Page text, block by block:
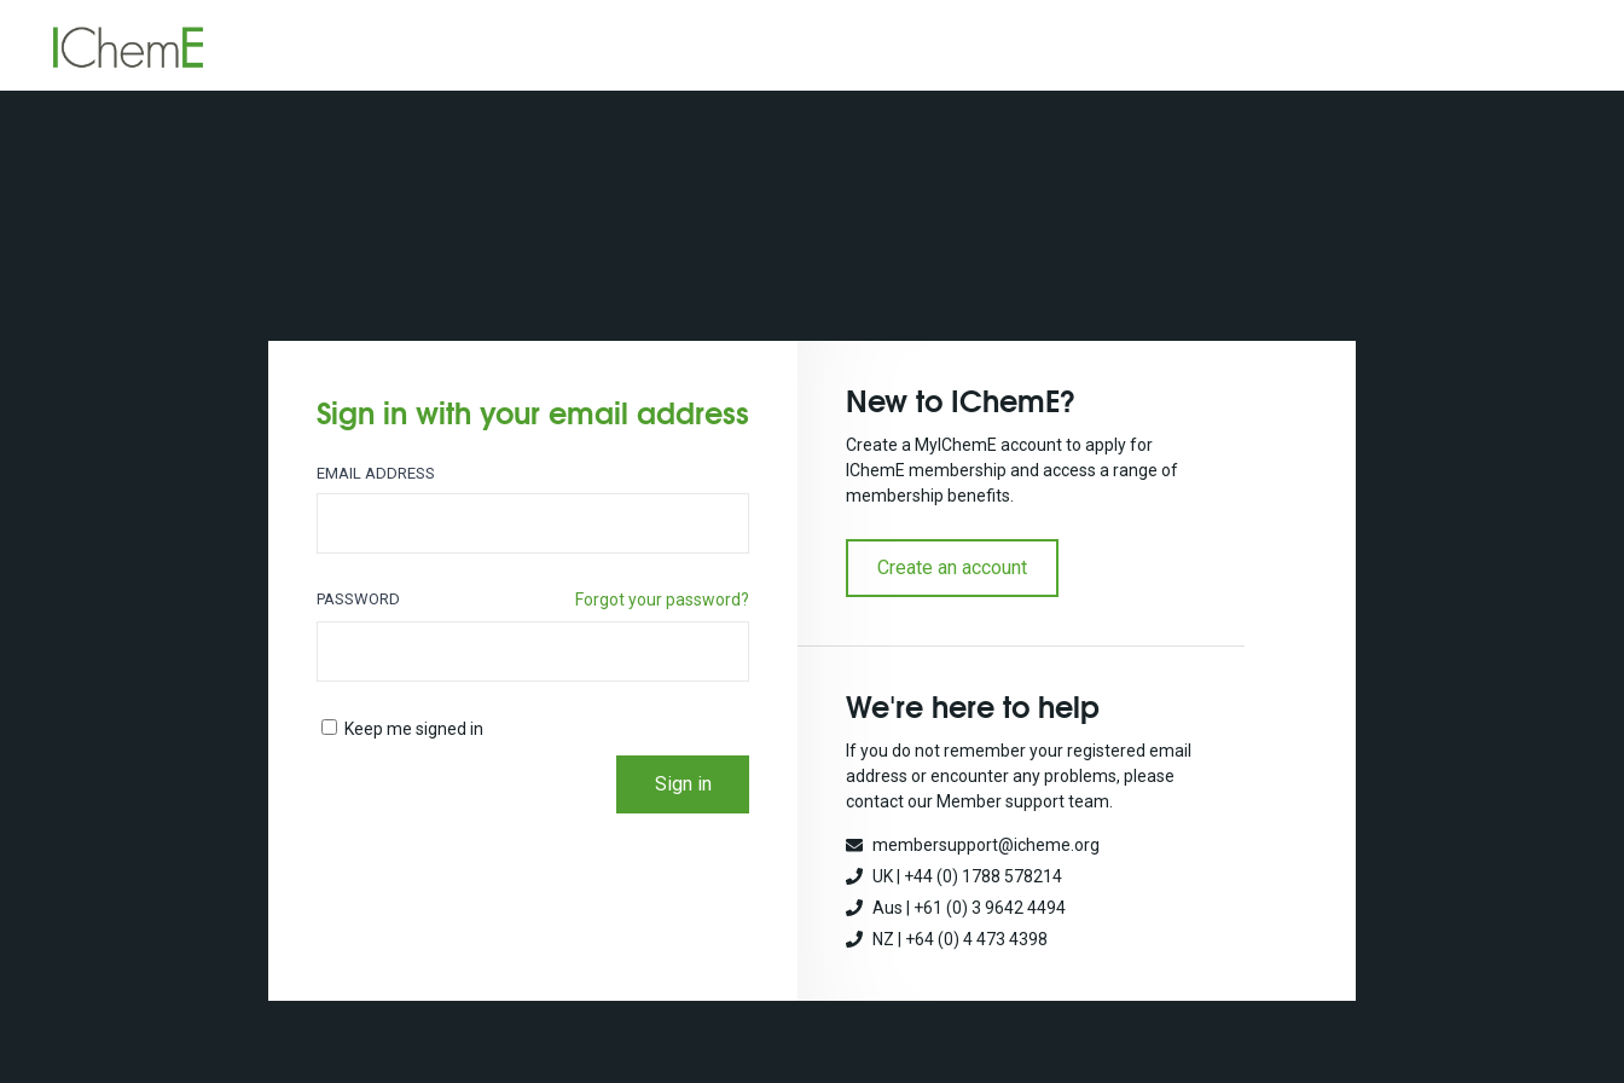
Sign in with your email address
EMAIL ADDRESS
PASSWORD Forgot your password?
Keep me signed in
Sign in
New to IChemE?
Create a MyIChemE account to apply for
IChemE membership and access a range of
membership benefits.
Create an account
We're here to help
If you do not remember your registered email
address or encounter any problems, please
contact our Member support team.
membersupport@icheme.org
UK | +44 (0) 1788 578214
Aus | +61 (0) 3 9642 4494
NZ | +64 (0) 4 473 4398